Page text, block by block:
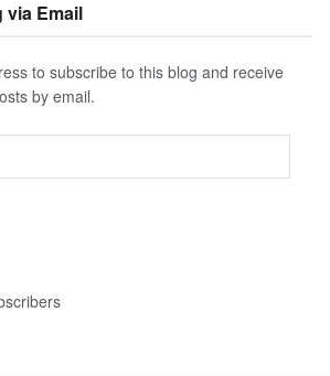
via Email
to subscribe to this blog and receive
by email.